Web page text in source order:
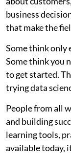
business
that make the
Some think only
Some think you
to get started.
trying data
People from all
and building
learning tools,
available today,